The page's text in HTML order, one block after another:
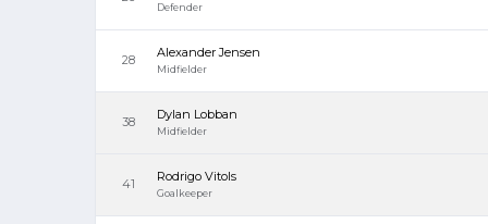
Defender
28 Alexander Jensen
Midfielder
38 Dylan Lobban
Midfielder
41 Rodrigo Vitols
Goalkeeper